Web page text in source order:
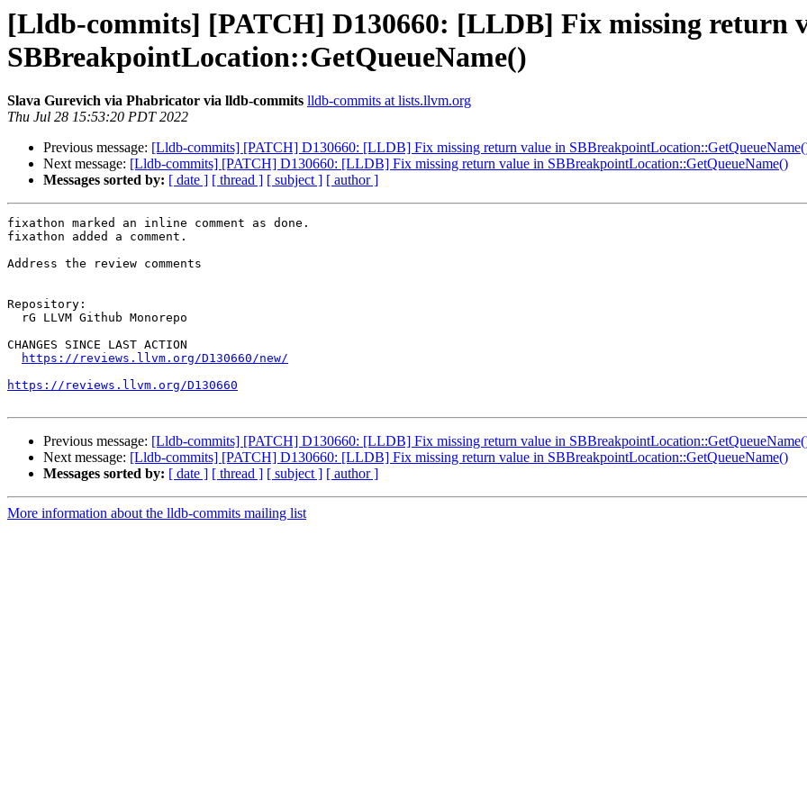
[Lldb-commits] [PATCH] D130660: [LLDB] Fix missing return
SBBreakpointLocation::GetQueueName()
Slava Gurevich via Phabricator via lldb-commits lldb-commits at lists.llvm.org
Thu Jul 28 15:53:20 PDT 2022
Previous message: [Lldb-commits] [PATCH] D130660: [LLDB] Fix missing return value in
Next message: [Lldb-commits] [PATCH] D130660: [LLDB] Fix missing return value in SBBreakpointLocation::GetQueueName()
Messages sorted by: [ date ] [ thread ] [ subject ] [ author ]
fixathon marked an inline comment as done.
fixathon added a comment.
Address the review comments
Repository:
CHANGES SINCE LAST ACTION
https://reviews.llvm.org/D130660/new/
https://reviews.llvm.org/D130660
Previous message: [Lldb-commits] [PATCH] D130660: [LLDB] Fix missing return value in
Next message: [Lldb-commits] [PATCH] D130660: [LLDB] Fix missing return value in SBBreakpointLocation::GetQueueName()
Messages sorted by: [ date ] [ thread ] [ subject ] [ author ]
More information about the lldb-commits mailing list